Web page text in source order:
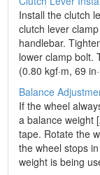
Install the clutch
clutch lever
handlebar.
lower clamp bolt.
(0.80 kgf·m, 69
Balance
If the wheel
a balance weight
tape. Rotate the
the wheel stops
weight is being